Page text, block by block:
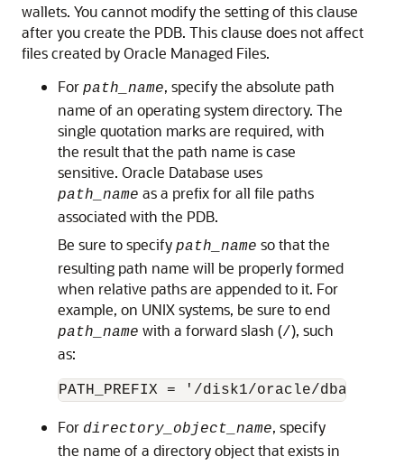
wallets. You cannot modify the setting of this clause
after you create the PDB. This clause does not affect
files created by Oracle Managed Files.
For path_name, specify the absolute path
name of an operating system directory. The
single quotation marks are required, with
the result that the path name is case
sensitive. Oracle Database uses
path_name as a prefix for all file paths
associated with the PDB.
Be sure to specify path_name so that the
resulting path name will be properly formed
when relative paths are appended to it. For
example, on UNIX systems, be sure to end
path_name with a forward slash (/), such
as:
For directory_object_name, specify
the name of a directory object that exists in